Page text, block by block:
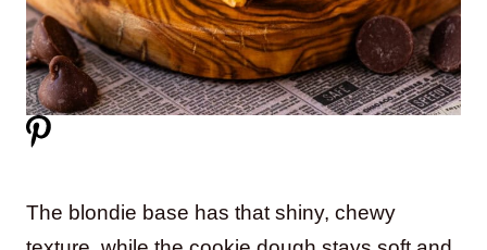
The blondie base has that shiny, chewy